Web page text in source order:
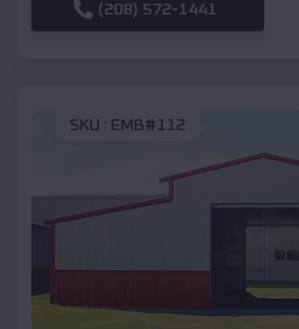
(208) 572-1441
SKU : EMB#112